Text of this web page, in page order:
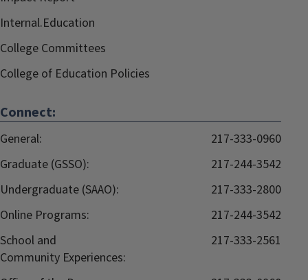
Internal.Education
College Committees
College of Education Policies
Connect:
General:
217-333-0960
Graduate (GSSO):
217-244-3542
Undergraduate (SAAO):
217-333-2800
Online Programs:
217-244-3542
School and
Community Experiences:
217-333-2561